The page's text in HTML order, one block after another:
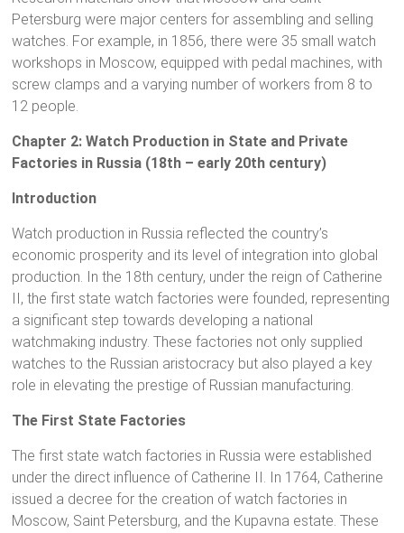
Petersburg were major centers for assembling and selling
watches. For example, in 1856, there were 35 small watch
workshops in Moscow, equipped with pedal machines, with
screw clamps and a varying number of workers from 8 to
12 people.
Chapter 2: Watch Production in State and Private
Factories in Russia (18th – early 20th century)
Introduction
Watch production in Russia reflected the country’s
economic prosperity and its level of integration into global
production. In the 18th century, under the reign of Catherine
II, the first state watch factories were founded, representing
a significant step towards developing a national
watchmaking industry. These factories not only supplied
watches to the Russian aristocracy but also played a key
role in elevating the prestige of Russian manufacturing.
The First State Factories
The first state watch factories in Russia were established
under the direct influence of Catherine II. In 1764, Catherine
issued a decree for the creation of watch factories in
Moscow, Saint Petersburg, and the Kupavna estate. These